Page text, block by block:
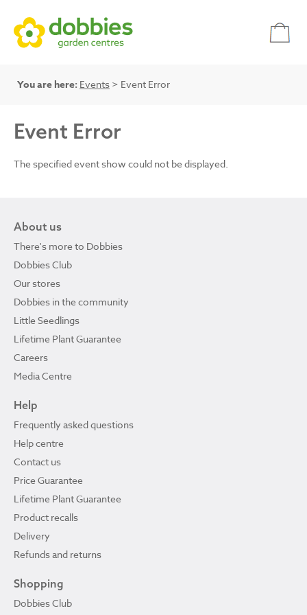
You are here: Events > Event Error
Event Error
The specified event show could not be displayed.
About us
There's more to Dobbies
Dobbies Club
Our stores
Dobbies in the community
Little Seedlings
Lifetime Plant Guarantee
Careers
Media Centre
Help
Frequently asked questions
Help centre
Contact us
Price Guarantee
Lifetime Plant Guarantee
Product recalls
Delivery
Refunds and returns
Shopping
Dobbies Club